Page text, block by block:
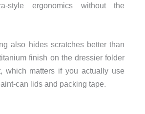
style ergonomics without the
also hides scratches better than
finish on the dressier folder
which matters if you actually use
can lids and packing tape.